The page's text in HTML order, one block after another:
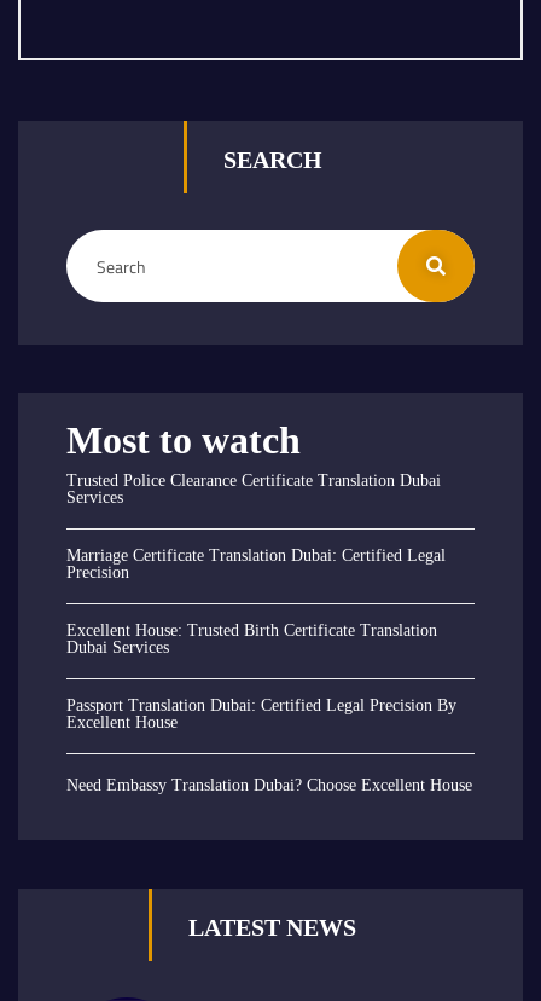
SEARCH
Most to watch
Trusted Police Clearance Certificate Translation Dubai
Services
Marriage Certificate Translation Dubai: Certified Legal
Precision
Excellent House: Trusted Birth Certificate Translation
Dubai Services
Passport Translation Dubai: Certified Legal Precision By
Excellent House
Need Embassy Translation Dubai? Choose Excellent House
LATEST NEWS